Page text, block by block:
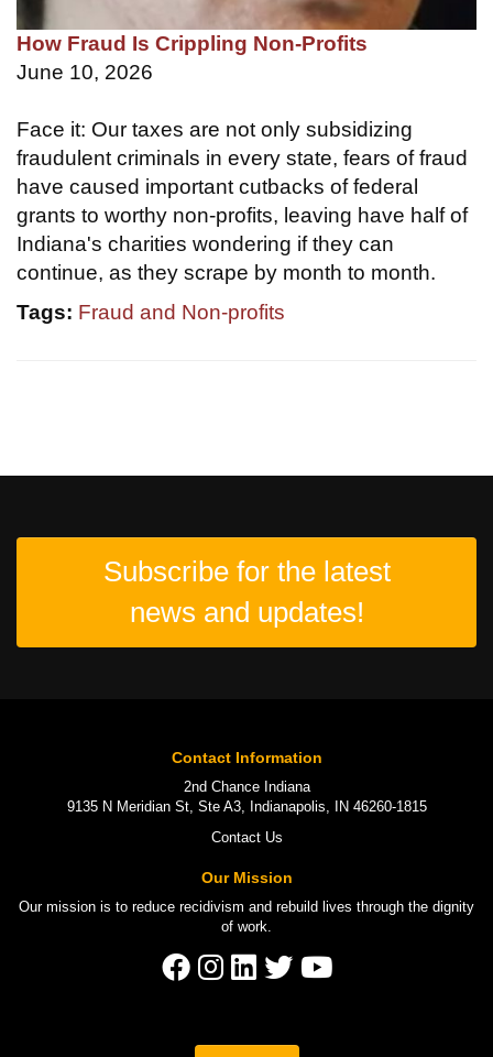
How Fraud Is Crippling Non-Profits
June 10, 2026
Face it: Our taxes are not only subsidizing
fraudulent criminals in every state, fears of fraud
have caused important cutbacks of federal
grants to worthy non-profits, leaving have half of
Indiana's charities wondering if they can
continue, as they scrape by month to month.
Tags: Fraud and Non-profits
Subscribe for the latest
news and updates!
Contact Information
2nd Chance Indiana
9135 N Meridian St, Ste A3, Indianapolis, IN 46260-1815
Contact Us
Our Mission
Our mission is to reduce recidivism and rebuild lives through the dignity
of work.